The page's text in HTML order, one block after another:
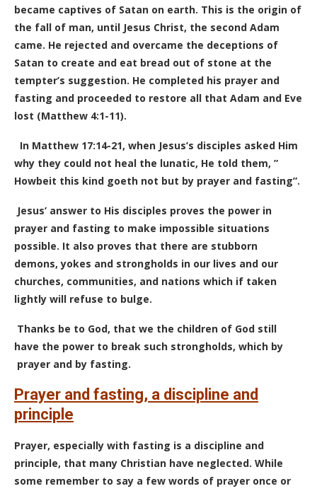
became captives of Satan on earth. This is the origin of
the fall of man, until Jesus Christ, the second Adam
came. He rejected and overcame the deceptions of
Satan to create and eat bread out of stone at the
tempter’s suggestion. He completed his prayer and
fasting and proceeded to restore all that Adam and Eve
lost (Matthew 4:1-11).
In Matthew 17:14-21, when Jesus’s disciples asked Him
why they could not heal the lunatic, He told them, ”
Howbeit this kind goeth not but by prayer and fasting”.
Jesus’ answer to His disciples proves the power in
prayer and fasting to make impossible situations
possible. It also proves that there are stubborn
demons, yokes and strongholds in our lives and our
churches, communities, and nations which if taken
lightly will refuse to bulge.
Thanks be to God, that we the children of God still
have the power to break such strongholds, which by
prayer and by fasting.
Prayer and fasting, a discipline and
principle
Prayer, especially with fasting is a discipline and
principle, that many Christian have neglected. While
some remember to say a few words of prayer once or